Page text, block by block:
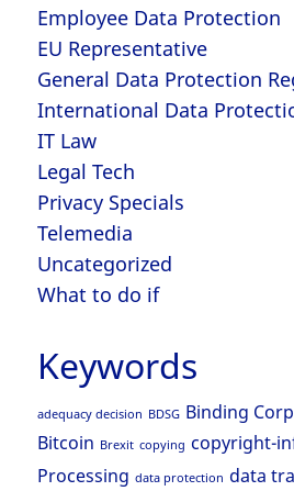
Employee Data Protection
EU Representative
General Data Protection
International Data
IT Law
Legal Tech
Privacy Specials
Telemedia
Uncategorized
What to do if
Keywords
adequacy decision BDSG Binding
Bitcoin Brexit copying copyright-
Processing data protection data